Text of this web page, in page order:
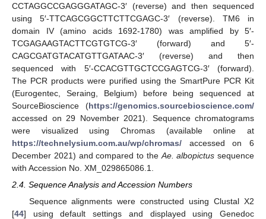
CCTAGGCCGAGGGATAGC-3′ (reverse) and then sequenced
using 5′-TTCAGCGGCTTCTTCGAGC-3′ (reverse). TM6 in
domain IV (amino acids 1692-1780) was amplified by 5′-
TCGAGAAGTACTTCGTGTCG-3′ (forward) and 5′-
CAGCGATGTACATGTTGATAAC-3′ (reverse) and then
sequenced with 5′-CCACGTTGCTCCGAGTCG-3′ (forward).
The PCR products were purified using the SmartPure PCR Kit
(Eurogentec, Seraing, Belgium) before being sequenced at
SourceBioscience (https://genomics.sourcebioscience.com/
accessed on 29 November 2021). Sequence chromatograms
were visualized using Chromas (available online at
https://technelysium.com.au/wp/chromas/ accessed on 6
December 2021) and compared to the Ae. albopictus sequence
with Accession No. XM_029865086.1.
2.4. Sequence Analysis and Accession Numbers
Sequence alignments were constructed using Clustal X2
[44] using default settings and displayed using Genedoc